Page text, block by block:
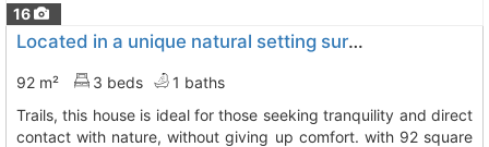
16
Located in a unique natural setting surrounded by pine trees and hiking trails,..., Totana
92 m² 3 beds
1 baths
trails, this house is ideal for those seeking tranquility and direct
contact with nature, without giving up comfort. with 92 square